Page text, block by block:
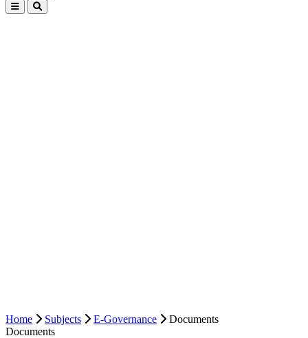
Home Subjects E-Governance
Documents
Documents